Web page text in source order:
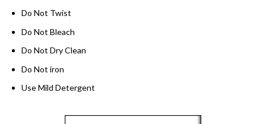
Do Not Twist
Do Not Bleach
Do Not Dry Clean
Do Not iron
Use Mild Detergent